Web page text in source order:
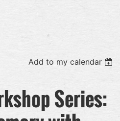
Add to my calendar
Series: